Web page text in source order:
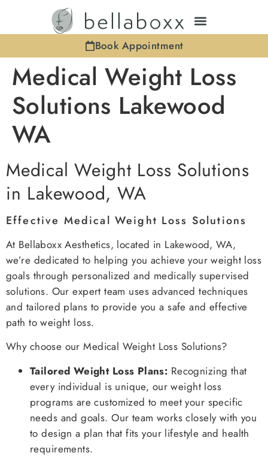
Book Appointment
Medical Weight Loss
Solutions Lakewood
WA
Medical Weight Loss Solutions
in Lakewood, WA
Effective Medical Weight Loss Solutions
At Bellaboxx Aesthetics, located in Lakewood, WA,
we’re dedicated to helping you achieve your weight loss
goals through personalized and medically supervised
solutions. Our expert team uses advanced techniques
and tailored plans to provide you a safe and effective
path to weight loss.
Why choose our Medical Weight Loss Solutions?
Tailored Weight Loss Plans: Recognizing that
every individual is unique, our weight loss
programs are customized to meet your specific
needs and goals. Our team works closely with you
to design a plan that fits your lifestyle and health
requirements.